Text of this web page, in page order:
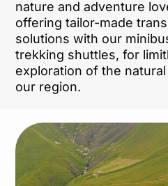
nature and adventure
offering tailor-made
solutions with our
trekking shuttles, for
exploration of the
our region.